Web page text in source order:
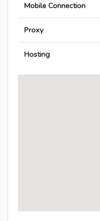
Mobile Connection
Proxy
Hosting